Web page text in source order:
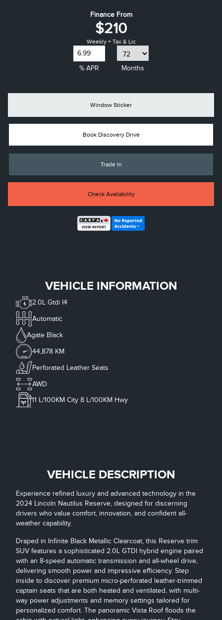
Finance From
$210
Weekly + Tax & Lic
% APR Months
Window Sticker
Book Discovery Drive
Trade In
Check Availability
VEHICLE INFORMATION
2.0L Gtdi I4
Automatic
Agate Black
44,878 KM
Perforated Leather Seats
AWD
11 L/100KM City 8 L/100KM Hwy
VEHICLE DESCRIPTION
Experience refined luxury and advanced technology in the
2024 Lincoln Nautilus Reserve, designed for discerning
drivers who value comfort, innovation, and confident all-
weather capability.
Draped in Infinite Black Metallic Clearcoat, this Reserve trim
SUV features a sophisticated 2.0L GTDI hybrid engine paired
with an 8-speed automatic transmission and all-wheel drive,
delivering smooth power and impressive efficiency. Step
inside to discover premium micro-perforated leather-trimmed
captain seats that are both heated and ventilated, with multi-
way power adjustments and memory settings tailored for
personalized comfort. The panoramic Vista Roof floods the